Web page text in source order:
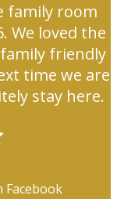
family room
We loved the
friendly
time we are
stay here.
Facebook